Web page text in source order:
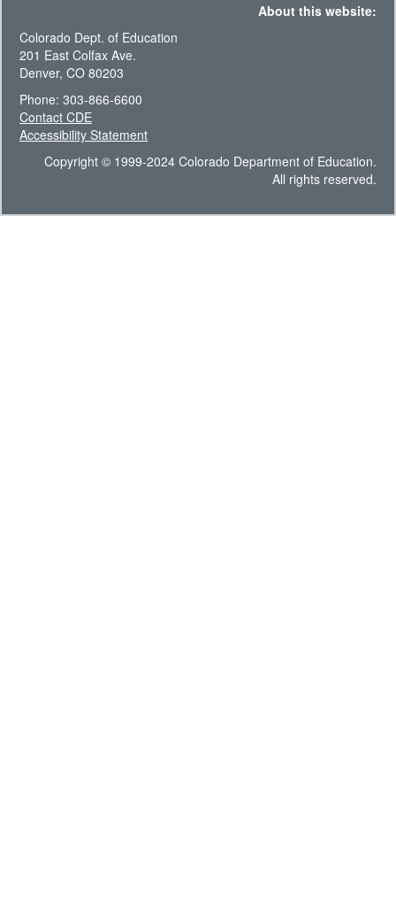
About this website:
Colorado Dept. of Education
201 East Colfax Ave.
Denver, CO 80203
Phone: 303-866-6600
Contact CDE
Accessibility Statement
Copyright © 1999-2024 Colorado Department of Education.
All rights reserved.